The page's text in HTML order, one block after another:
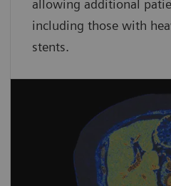
allowing additional
including those with
stents.